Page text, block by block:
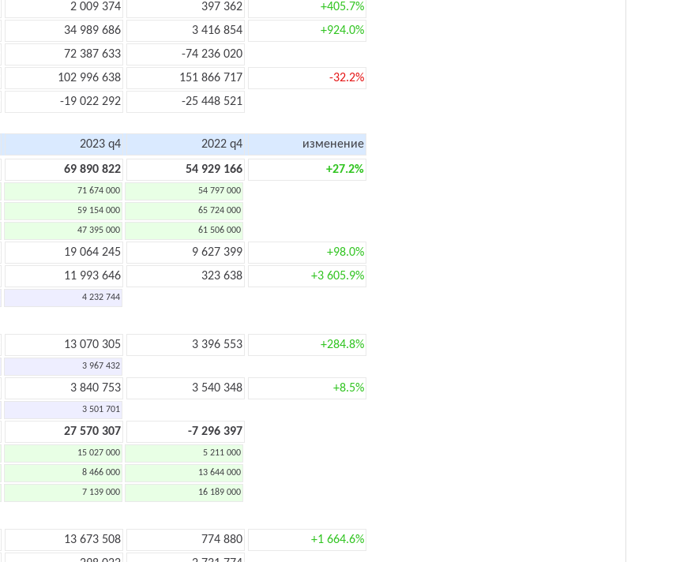
2 009 374 397 362
+405.7%
34 989 686 3 416 854
+924.0%
72 387 633
-74 236 020
102 996 638 151 866 717
-32.2%
-19 022 292 -25 448 521
2023 q4 2022 q4
изменение
69 890 822 54 929 166 +27.2%
71 674 000 54 797 000
59 154 000 65 724 000
47 395 000 61 506 000
19 064 245 9 627 399
+98.0%
11 993 646 323 638 +3 605.9%
4 232 744
13 070 305 3 396 553 +284.8%
3 967 432
3 840 753 3 540 348 +8.5%
3 501 701
27 570 307 -7 296 397
15 027 000 5 211 000
8 466 000 13 644 000
7 139 000 16 189 000
13 673 508 774 880
+1 664.6%